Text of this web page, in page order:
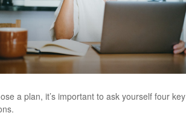
a plan, it’s important to ask yourself four key